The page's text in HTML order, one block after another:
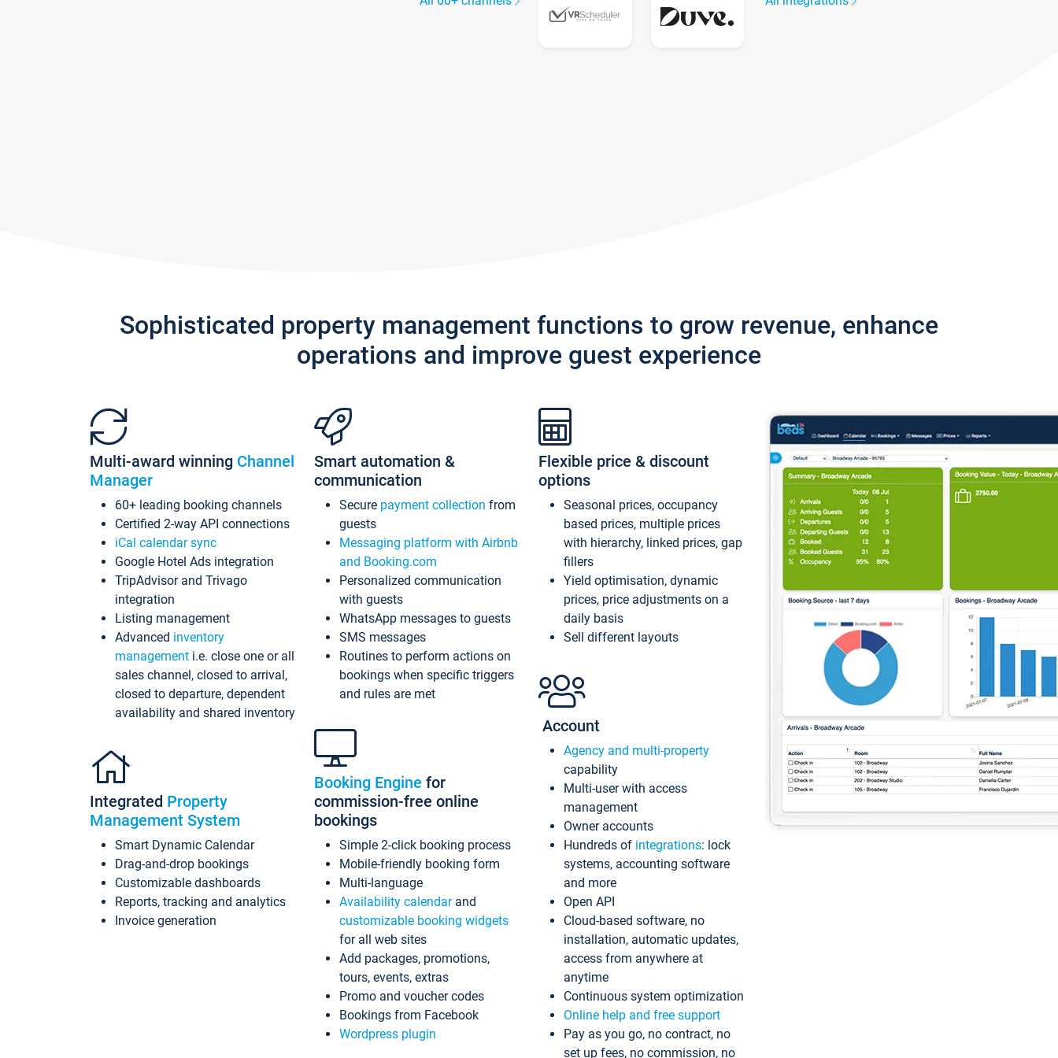
Sophisticated property management functions to grow revenue, enhance
operations and improve guest experience
Multi-award winning Channel
Manager
60+ leading booking channels
Certified 2-way API connections
iCal calendar sync
Google Hotel Ads integration
TripAdvisor and Trivago
integration
Listing management
Advanced inventory
management i.e. close one or all
sales channel, closed to arrival,
closed to departure, dependent
availability and shared inventory
Integrated Property
Management System
Smart Dynamic Calendar
Drag-and-drop bookings
Customizable dashboards
Reports, tracking and analytics
Invoice generation
Smart automation &
communication
Secure payment collection from
guests
Messaging platform with Airbnb
and Booking.com
Personalized communication
with guests
WhatsApp messages to guests
SMS messages
Routines to perform actions on
bookings when specific triggers
and rules are met
Booking Engine for
commission-free online
bookings
Simple 2-click booking process
Mobile-friendly booking form
Multi-language
Availability calendarand
customizable booking widgets
for all web sites
Add packages, promotions,
tours, events, extras
Promo and voucher codes
Bookings from Facebook
Wordpress plugin
Flexible price & discount
options
Seasonal prices, occupancy
based prices, multiple prices
with hierarchy, linked prices, gap
fillers
Yield optimisation, dynamic
prices, price adjustments on a
daily basis
Sell different layouts
Account
Agency and multi-property
capability
Multi-user with access
management
Owner accounts
Hundreds of integrations: lock
systems, accounting software
and more
Open API
Cloud-based software, no
installation, automatic updates,
access from anywhere at
anytime
Continuous system optimization
Online help and free support
Pay as you go, no contract, no
set up fees, no commission, no